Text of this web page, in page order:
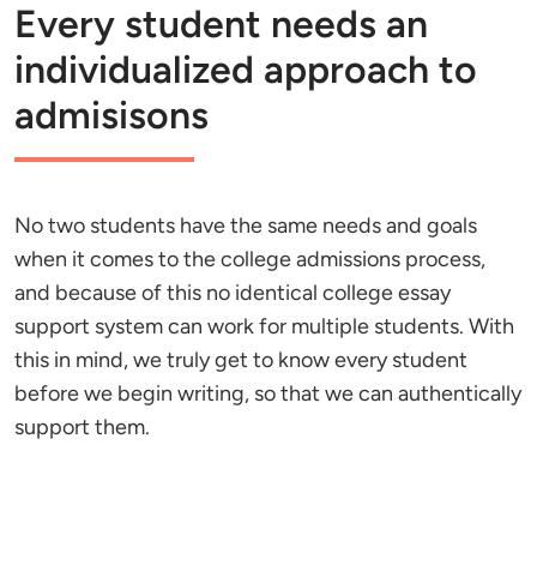
Every student needs an
individualized approach to
admisisons
No two students have the same needs and goals
when it comes to the college admissions process,
and because of this no identical college essay
support system can work for multiple students. With
this in mind, we truly get to know every student
before we begin writing, so that we can authentically
support them.